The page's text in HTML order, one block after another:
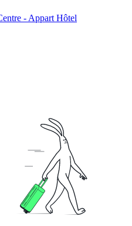
- Appart Hôtel